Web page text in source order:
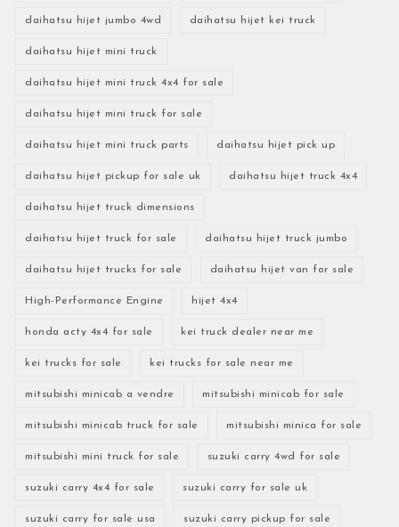
daihatsu hijet jumbo 4wd daihatsu hijet kei truck
daihatsu hijet mini truck
daihatsu hijet mini truck 4x4 for sale
daihatsu hijet mini truck for sale
daihatsu hijet mini truck parts daihatsu hijet pick up
daihatsu hijet pickup for sale uk daihatsu hijet truck 4x4
daihatsu hijet truck dimensions
daihatsu hijet truck for sale daihatsu hijet truck jumbo
daihatsu hijet trucks for sale daihatsu hijet van for sale
High-Performance Engine hijet 4x4
honda acty 4x4 for sale kei truck dealer near me
kei trucks for sale kei trucks for sale near me
mitsubishi minicab a vendre mitsubishi minicab for sale
mitsubishi minicab truck for sale mitsubishi minica for sale
mitsubishi mini truck for sale suzuki carry 4wd for sale
suzuki carry 4x4 for sale suzuki carry for sale uk
suzuki carry for sale usa suzuki carry pickup for sale